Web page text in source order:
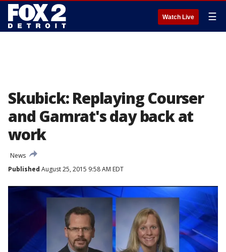
Watch Live ☰
Skubick: Replaying Courser
and Gamrat's day back at
work
News
Published August 25, 2015 9:58 AM EDT